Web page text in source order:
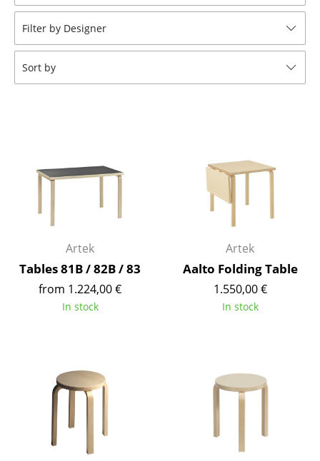
Benches & Loungers
Beanbags
Rocking Chairs
Conference Chairs
Executive Chairs
Components
... all Seating
Dining Room Tables
Side Tables
Coffee Tables
Filter by Designer
Sort by
Artek
Tables 81B / 82B / 83
from 1.224,00 €
In stock
Artek
Aalto Folding Table
1.550,00 €
In stock